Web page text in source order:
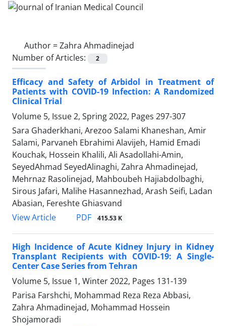
Author =Zahra Ahmadinejad
Number of Articles:
2
Efficacy and Safety of Arbidol in Treatment of
Patients with COVID-19 Infection: A Randomized
Clinical Trial
Volume 5, Issue 2, Spring 2022, Pages 297-307
Sara Ghaderkhani, Arezoo Salami Khaneshan, Amir
Salami, Parvaneh Ebrahimi Alavijeh, Hamid Emadi
Kouchak, Hossein Khalili, Ali Asadollahi-Amin,
SeyedAhmad SeyedAlinaghi, Zahra Ahmadinejad,
Mehrnaz Rasolinejad, Mahboubeh Hajiabdolbaghi,
Sirous Jafari, Malihe Hasannezhad, Arash Seifi, Ladan
Abasian, Fereshte Ghiasvand
View Article
PDF 415.53 K
High Incidence of Acute Kidney Injury in Kidney
Transplant Recipients with COVID-19: A Single-
Center Case Series from Tehran
Volume 5, Issue 1, Winter 2022, Pages 131-139
Parisa Farshchi, Mohammad Reza Reza Abbasi,
Zahra Ahmadinejad, Mohammad Hossein
Shojamoradi